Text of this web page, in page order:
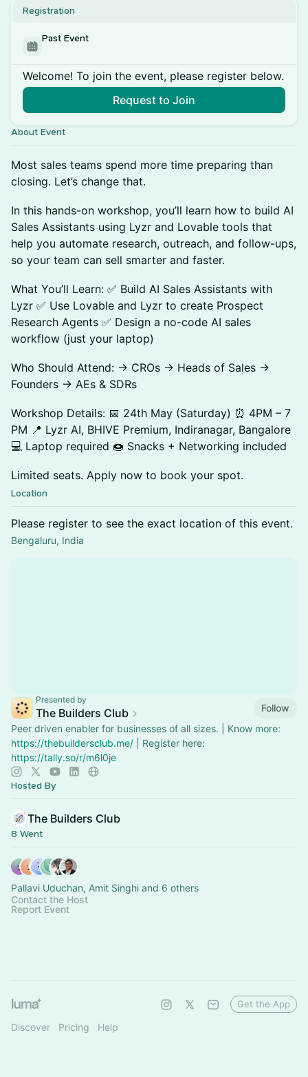
Registration
Past Event
Welcome! To join the event, please register below.
Request to Join
About Event
Most sales teams spend more time preparing than
closing. Let’s change that.
In this hands-on workshop, you’ll learn how to build AI
Sales Assistants using Lyzr and Lovable tools that
help you automate research, outreach, and follow-ups,
so your team can sell smarter and faster.
What You’ll Learn: ✅ Build AI Sales Assistants with
Lyzr ✅ Use Lovable and Lyzr to create Prospect
Research Agents ✅ Design a no-code AI sales
workflow (just your laptop)
Who Should Attend: → CROs → Heads of Sales →
Founders → AEs & SDRs
Workshop Details: 📅 24th May (Saturday) ⏰ 4PM – 7
PM 📍 Lyzr AI, BHIVE Premium, Indiranagar, Bangalore
💻 Laptop required 🍩 Snacks + Networking included
Limited seats. Apply now to book your spot.
Location
Please register to see the exact location of this event.
Bengaluru, India
Presented by
The Builders Club
Follow
Peer driven enabler for businesses of all sizes. | Know more:
https://thebuildersclub.me/ | Register here:
https://tally.so/r/m6l0je
Hosted By
The Builders Club
8 Went
Pallavi Uduchan, Amit Singhi and 6 others
Contact the Host
Report Event
Discover Pricing Help
Get the App